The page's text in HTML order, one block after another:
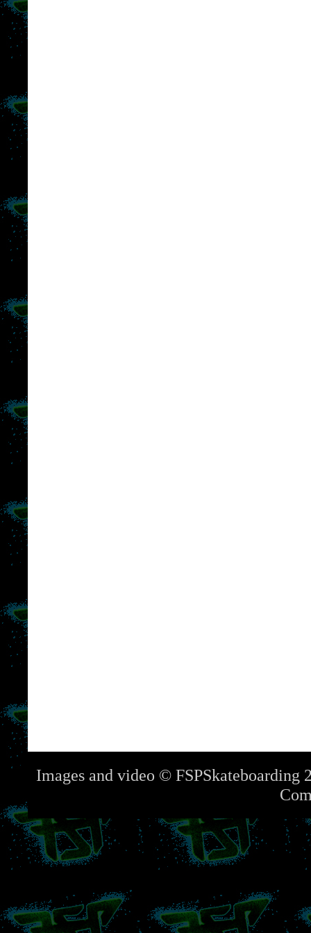
Images and video © FSPSkateboarding